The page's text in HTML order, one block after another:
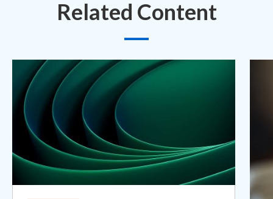
Related Content